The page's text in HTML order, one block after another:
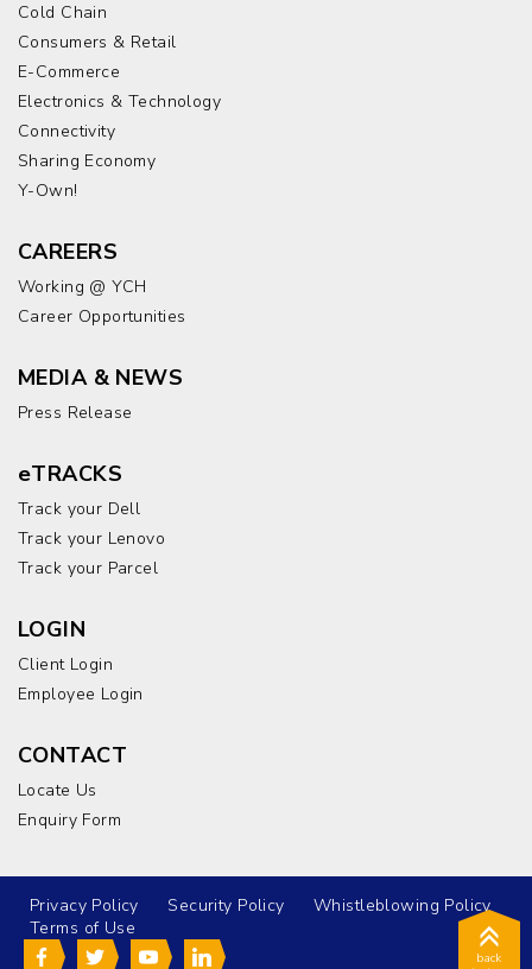
Cold Chain
Consumers & Retail
E-Commerce
Electronics & Technology
Connectivity
Sharing Economy
Y-Own!
CAREERS
Working @ YCH
Career Opportunities
MEDIA & NEWS
Press Release
eTRACKS
Track your Dell
Track your Lenovo
Track your Parcel
LOGIN
Client Login
Employee Login
CONTACT
Locate Us
Enquiry Form
Privacy Policy Security Policy
Whistleblowing Policy
Terms of Use
back